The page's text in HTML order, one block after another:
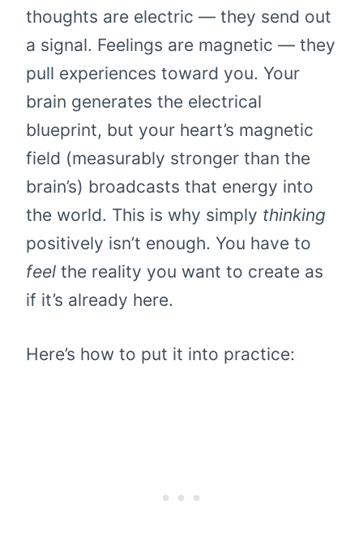
thoughts are electric — they send out
a signal. Feelings are magnetic — they
pull experiences toward you. Your
brain generates the electrical
blueprint, but your heart’s magnetic
field (measurably stronger than the
brain’s) broadcasts that energy into
the world. This is why simply thinking
positively isn’t enough. You have to
feel the reality you want to create as
if it’s already here.
Here’s how to put it into practice: